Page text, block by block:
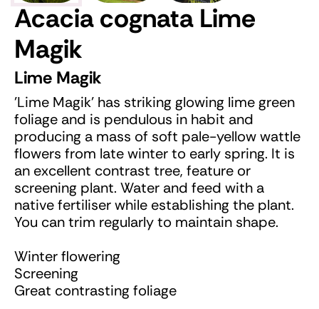
Acacia cognata Lime
Magik
Lime Magik
'Lime Magik' has striking glowing lime green
foliage and is pendulous in habit and
producing a mass of soft pale-yellow wattle
flowers from late winter to early spring. It is
an excellent contrast tree, feature or
screening plant. Water and feed with a
native fertiliser while establishing the plant.
You can trim regularly to maintain shape.
Winter flowering
Screening
Great contrasting foliage